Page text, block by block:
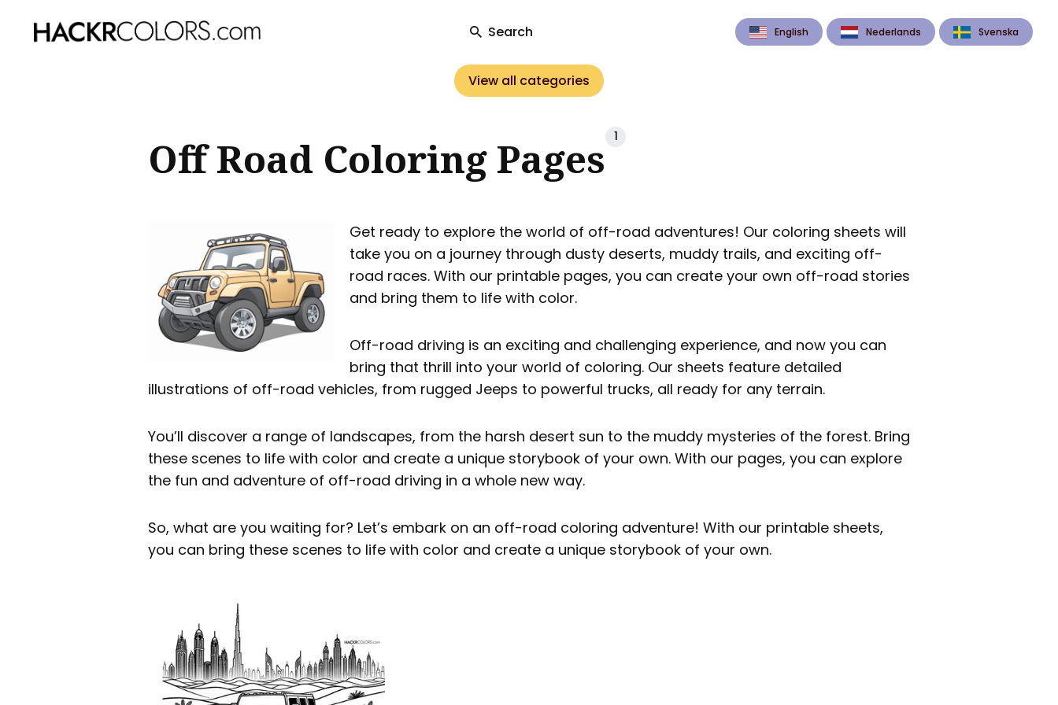
Search English Nederlands Svenska
View all categories
Off Road Coloring Pages 1
Get ready to explore the world of off-road adventures! Our coloring sheets will
take you on a journey through dusty deserts, muddy trails, and exciting off-
road races. With our printable pages, you can create your own off-road stories
and bring them to life with color.
Off-road driving is an exciting and challenging experience, and now you can
bring that thrill into your world of coloring. Our sheets feature detailed
illustrations of off-road vehicles, from rugged Jeeps to powerful trucks, all ready for any terrain.
You’ll discover a range of landscapes, from the harsh desert sun to the muddy mysteries of the forest. Bring
these scenes to life with color and create a unique storybook of your own. With our pages, you can explore
the fun and adventure of off-road driving in a whole new way.
So, what are you waiting for? Let’s embark on an off-road coloring adventure! With our printable sheets,
you can bring these scenes to life with color and create a unique storybook of your own.